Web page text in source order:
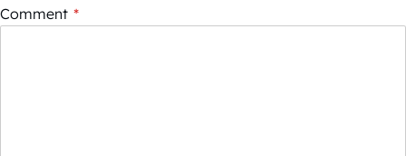
Comment *